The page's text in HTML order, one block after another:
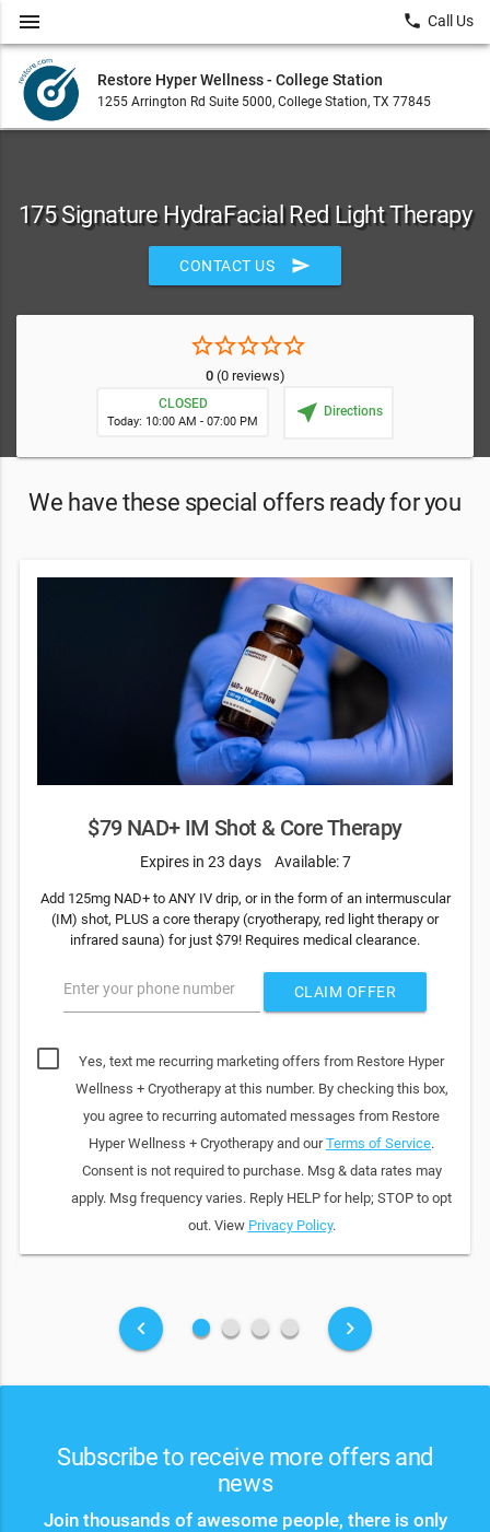
Restore Hyper Wellness - College Station
1255 Arrington Rd Suite 5000, College Station, TX 77845
menu local_phone Call Us
175 Signature HydraFacial Red Light Therapy
CONTACT US send
star_borderstar_borderstar_borderstar_borderstar_border
0(0 reviews)
CLOSED
Today: 10:00 AM - 07:00 PM near_me Directions
We have these special offers ready for you
$79 NAD+ IM Shot & Core Therapy
Expires in 23 days Available: 7
Add 125mg NAD+ to ANY IV drip, or in the form of an intermuscular
(IM) shot, PLUS a core therapy (cryotherapy, red light therapy or
infrared sauna) for just $79! Requires medical clearance.
Enter your phone number CLAIM OFFER
Yes, text me recurring marketing offers from Restore Hyper
Wellness + Cryotherapy at this number. By checking this box,
you agree to recurring automated messages from Restore
Hyper Wellness + Cryotherapy and ourTerms of Service.
Consent is not required to purchase. Msg & data rates may
apply. Msg frequency varies. Reply HELP for help; STOP to opt
out. View Privacy Policy.
keyboard_arrow_left fiber_manual_record fiber_manual_record fiber_manual_record fiber_manual_record keyboard_arrow_right
Subscribe to receive more offers and
news
Join thousands of awesome people, there is only